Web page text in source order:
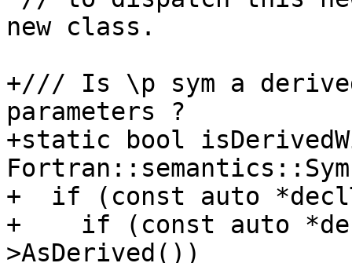
new class.
+/// Is \p sym a
parameters ?
+static bool
+  if (const auto
+    if (const auto
>AsDerived())